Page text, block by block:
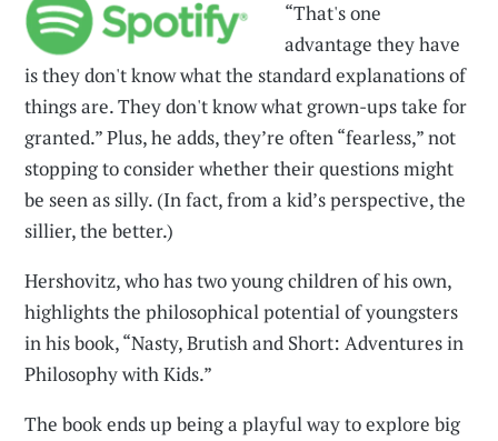
“That's one
advantage they have
is they don't know what the standard explanations of
things are. They don't know what grown-ups take for
granted.” Plus, he adds, they’re often “fearless,” not
stopping to consider whether their questions might
be seen as silly. (In fact, from a kid’s perspective, the
sillier, the better.)
Hershovitz, who has two young children of his own,
highlights the philosophical potential of youngsters
in his book, “Nasty, Brutish and Short: Adventures in
Philosophy with Kids.”
The book ends up being a playful way to explore big